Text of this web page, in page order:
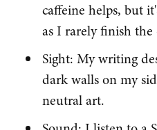
caffeine helps, but
as I rarely finish
Sight: My writing
dark walls on my
neutral art.